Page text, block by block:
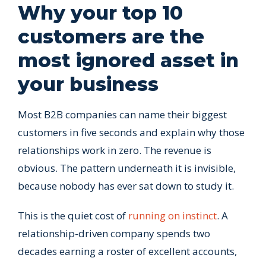
Why your top 10
customers are the
most ignored asset in
your business
Most B2B companies can name their biggest
customers in five seconds and explain why those
relationships work in zero. The revenue is
obvious. The pattern underneath it is invisible,
because nobody has ever sat down to study it.
This is the quiet cost of running on instinct. A
relationship-driven company spends two
decades earning a roster of excellent accounts,